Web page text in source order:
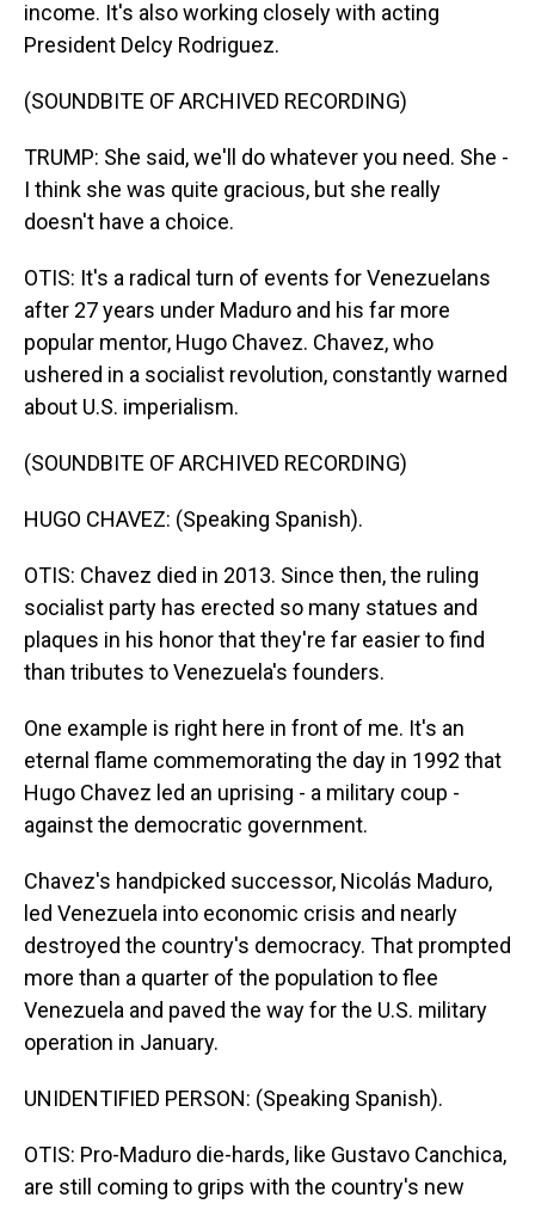
income. It's also working closely with acting
President Delcy Rodriguez.
(SOUNDBITE OF ARCHIVED RECORDING)
TRUMP: She said, we'll do whatever you need. She -
I think she was quite gracious, but she really
doesn't have a choice.
OTIS: It's a radical turn of events for Venezuelans
after 27 years under Maduro and his far more
popular mentor, Hugo Chavez. Chavez, who
ushered in a socialist revolution, constantly warned
about U.S. imperialism.
(SOUNDBITE OF ARCHIVED RECORDING)
HUGO CHAVEZ: (Speaking Spanish).
OTIS: Chavez died in 2013. Since then, the ruling
socialist party has erected so many statues and
plaques in his honor that they're far easier to find
than tributes to Venezuela's founders.
One example is right here in front of me. It's an
eternal flame commemorating the day in 1992 that
Hugo Chavez led an uprising - a military coup -
against the democratic government.
Chavez's handpicked successor, Nicolás Maduro,
led Venezuela into economic crisis and nearly
destroyed the country's democracy. That prompted
more than a quarter of the population to flee
Venezuela and paved the way for the U.S. military
operation in January.
UNIDENTIFIED PERSON: (Speaking Spanish).
OTIS: Pro-Maduro die-hards, like Gustavo Canchica,
are still coming to grips with the country's new